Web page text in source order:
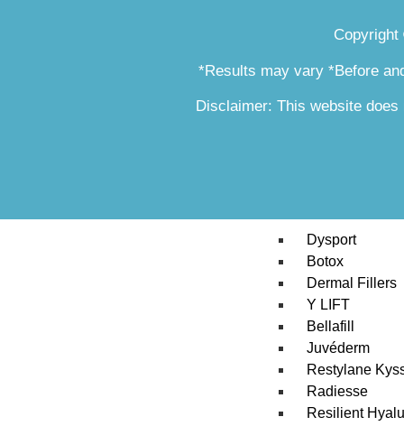
Stretch Marks
Tribella Skin
SmartSkin
Dysport
Botox
Dermal Fillers
Y LIFT
Bellafill
Juvéderm
Restylane
Radiesse
Resilient
Copyright
*Results may vary *Before
Disclaimer: This website